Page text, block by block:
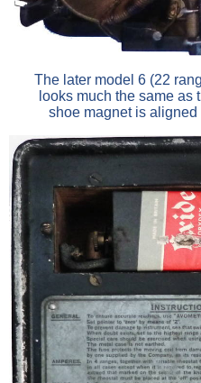
The later model 6 (22
looks much the same as
shoe magnet is